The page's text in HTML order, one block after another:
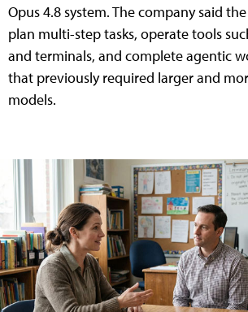
Opus 4.8 system. The company said
plan multi-step tasks, operate tools
and terminals, and complete agentic
that previously required larger and
models.